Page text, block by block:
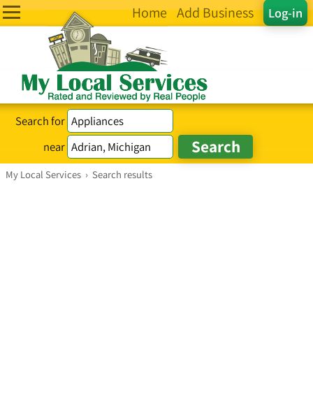
Log-in
Home Add Business
Search for
near
My Local Services › Search results